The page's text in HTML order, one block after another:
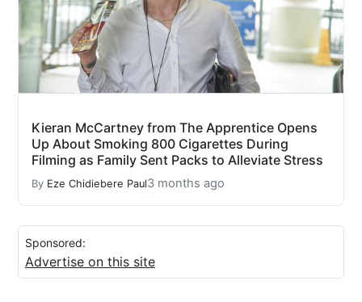
Kieran McCartney from The Apprentice Opens
Up About Smoking 800 Cigarettes During
Filming as Family Sent Packs to Alleviate Stress
By Eze Chidiebere Paul3 months ago
Sponsored:
Advertise on this site